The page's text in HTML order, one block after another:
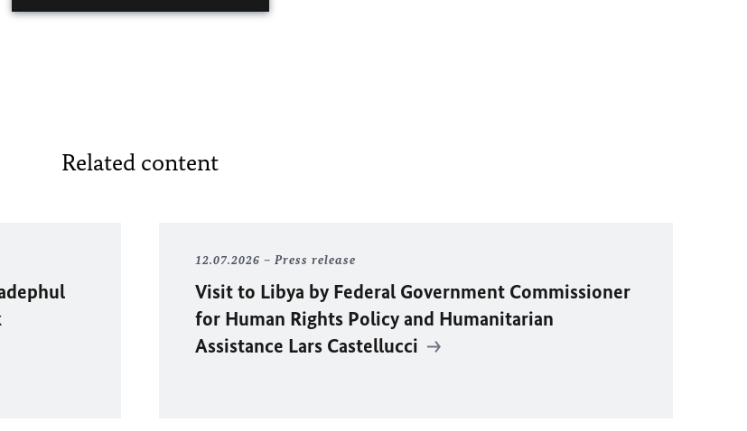
Related content
12.07.2026 Press release
Visit to Libya by Federal Government Commissioner
for Human Rights Policy and Humanitarian
Assistance Lars Castellucci